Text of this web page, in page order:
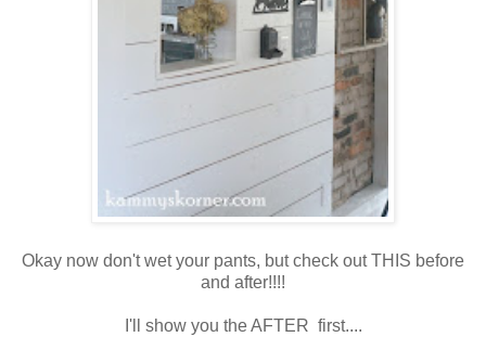
Okay now don't wet your pants, but check out THIS before
and after!!!!
I'll show you the AFTER first....